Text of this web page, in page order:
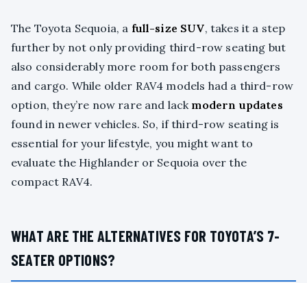
The Toyota Sequoia, a full-size SUV, takes it a step
further by not only providing third-row seating but
also considerably more room for both passengers
and cargo. While older RAV4 models had a third-row
option, they’re now rare and lack modern updates
found in newer vehicles. So, if third-row seating is
essential for your lifestyle, you might want to
evaluate the Highlander or Sequoia over the
compact RAV4.
WHAT ARE THE ALTERNATIVES FOR TOYOTA’S 7-
SEATER OPTIONS?